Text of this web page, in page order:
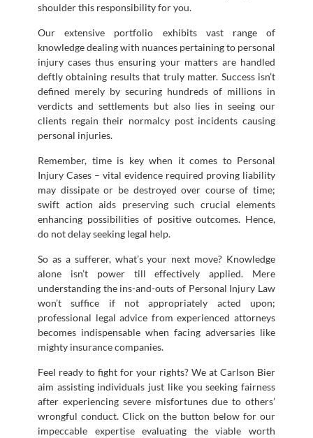
shoulder this responsibility for you.
Our extensive portfolio exhibits vast range of
knowledge dealing with nuances pertaining to personal
injury cases thus ensuring your matters are handled
deftly obtaining results that truly matter. Success isn’t
defined merely by securing hundreds of millions in
verdicts and settlements but also lies in seeing our
clients regain their normalcy post incidents causing
personal injuries.
Remember, time is key when it comes to Personal
Injury Cases – vital evidence required proving liability
may dissipate or be destroyed over course of time;
swift action aids preserving such crucial elements
enhancing possibilities of positive outcomes. Hence,
do not delay seeking legal help.
So as a sufferer, what’s your next move? Knowledge
alone isn’t power till effectively applied. Mere
understanding the ins-and-outs of Personal Injury Law
won’t suffice if not appropriately acted upon;
professional legal advice from experienced attorneys
becomes indispensable when facing adversaries like
mighty insurance companies.
Feel ready to fight for your rights? We at Carlson Bier
aim assisting individuals just like you seeking fairness
after experiencing severe misfortunes due to others’
wrongful conduct. Click on the button below for our
impeccable expertise evaluating the viable worth